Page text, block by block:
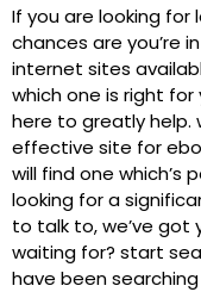
If you are looking for
chances are you’re
internet sites
which one is right
here to greatly help.
effective site for
will find one which’s
looking for a
to talk to, we’ve got
waiting for? start
have been